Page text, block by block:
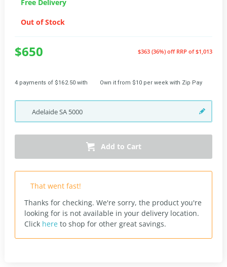
Free Delivery
Out of Stock
$650 $363 (36%) off RRP of $1,013
4 payments of $162.50 with Own it from $10 per week with Zip Pay
AdelaideSA 5000
Add to Cart
That went fast!
Thanks for checking. We're sorry, the product you're
looking for is not available in your delivery location.
Click here to shop for other great savings.